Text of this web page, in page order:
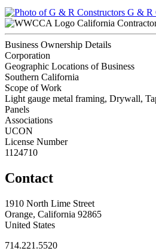
G & R
California
Business Ownership Details
Corporation
Geographic Locations of Business
Southern California
Scope of Work
Light gauge metal framing, Drywall,
Panels
Associations
UCON
License Number
1124710
Contact
1910 North Lime Street
Orange, California 92865
United States
714.221.5520